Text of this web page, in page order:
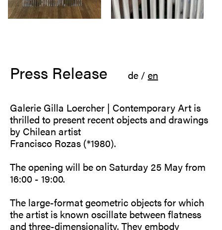
Press Release de / en
Galerie Gilla Loercher | Contemporary Art is
thrilled to present recent objects and drawings
by Chilean artist
Francisco Rozas (*1980).
The opening will be on Saturday 25 May from
16:00 - 19:00.
The large-format geometric objects for which
the artist is known oscillate between flatness
and three-dimensionality. They embody